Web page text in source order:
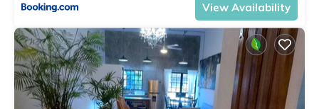
View Availability